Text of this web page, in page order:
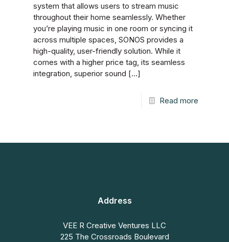
system that allows users to stream music
throughout their home seamlessly. Whether
you’re playing music in one room or syncing it
across multiple spaces, SONOS provides a
high-quality, user-friendly solution. While it
comes with a higher price tag, its seamless
integration, superior sound […]
Read more
Address
VEE R Creative Ventures LLC
225 The Crossroads Boulevard